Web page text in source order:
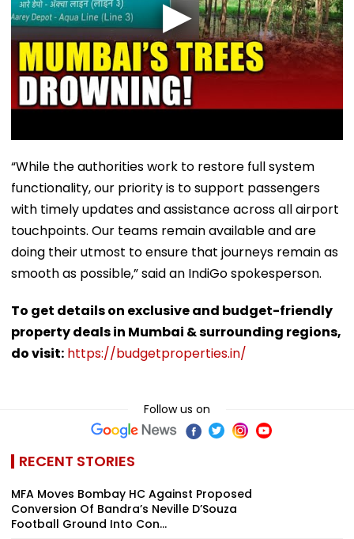
“While the authorities work to restore full system
functionality, our priority is to support passengers
with timely updates and assistance across all airport
touchpoints. Our teams remain available and are
doing their utmost to ensure that journeys remain as
smooth as possible,” said an IndiGo spokesperson.
To get details on exclusive and budget-friendly
property deals in Mumbai & surrounding regions,
do visit: https://budgetproperties.in/
Follow us on
RECENT STORIES
MFA Moves Bombay HC Against Proposed
Conversion Of Bandra’s Neville D’Souza
Football Ground Into Con...